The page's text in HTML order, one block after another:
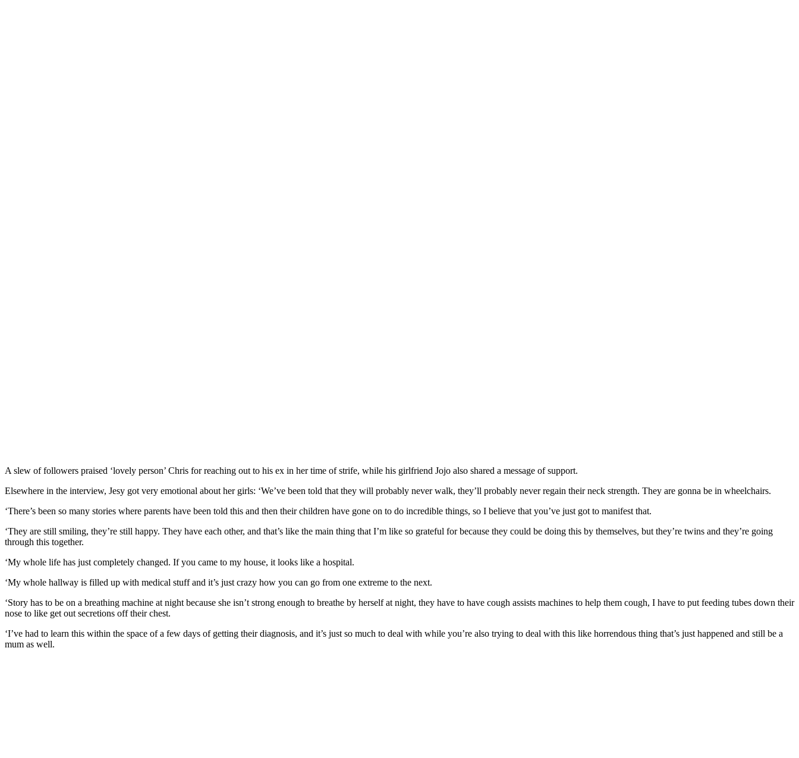
A slew of followers praised ‘lovely person’ Chris for reaching out to his ex in her time of strife, while his girlfriend Jojo also shared a message of support.
Elsewhere in the interview, Jesy got very emotional about her girls: ‘We’ve been told that they will probably never walk, they’ll probably never regain their neck strength. They are gonna be in wheelchairs.
‘There’s been so many stories where parents have been told this and then their children have gone on to do incredible things, so I believe that you’ve just got to manifest that.
‘They are still smiling, they’re still happy. They have each other, and that’s like the main thing that I’m like so grateful for because they could be doing this by themselves, but they’re twins and they’re going
through this together.
‘My whole life has just completely changed. If you came to my house, it looks like a hospital.
‘My whole hallway is filled up with medical stuff and it’s just crazy how you can go from one extreme to the next.
‘Story has to be on a breathing machine at night because she isn’t strong enough to breathe by herself at night, they have to have cough assists machines to help them cough, I have to put feeding tubes down their
nose to like get out secretions off their chest.
‘I’ve had to learn this within the space of a few days of getting their diagnosis, and it’s just so much to deal with while you’re also trying to deal with this like horrendous thing that’s just happened and still be a
mum as well.